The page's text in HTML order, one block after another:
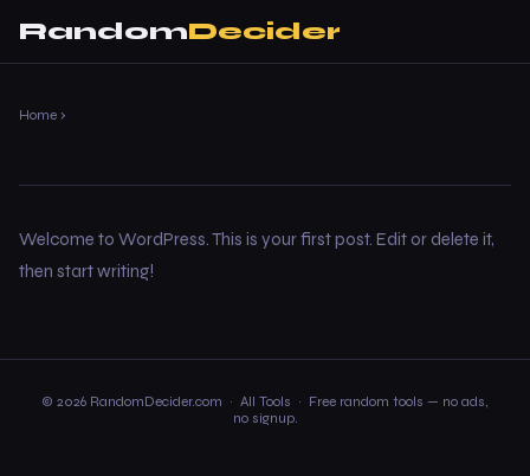
RandomDecider
Home ›
Welcome to WordPress. This is your first post. Edit or delete it,
then start writing!
© 2026 RandomDecider.com · All Tools · Free random tools — no ads,
no signup.